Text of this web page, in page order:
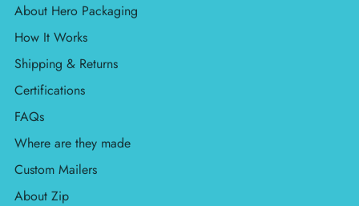
About Hero Packaging
How It Works
Shipping & Returns
Certifications
FAQs
Where are they made
Custom Mailers
About Zip